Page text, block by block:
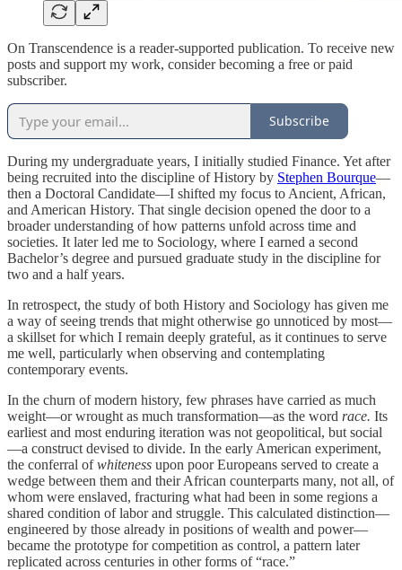
On Transcendence is a reader-supported publication. To receive new
posts and support my work, consider becoming a free or paid
subscriber.
Subscribe
During my undergraduate years, I initially studied Finance. Yet after
being recruited into the discipline of History by Stephen Bourque—
then a Doctoral Candidate—I shifted my focus to Ancient, African,
and American History. That single decision opened the door to a
broader understanding of how patterns unfold across time and
societies. It later led me to Sociology, where I earned a second
Bachelor’s degree and pursued graduate study in the discipline for
two and a half years.
In retrospect, the study of both History and Sociology has given me
a way of seeing trends that might otherwise go unnoticed by most—
a skillset for which I remain deeply grateful, as it continues to serve
me well, particularly when observing and contemplating
contemporary events.
In the churn of modern history, few phrases have carried as much
weight—or wrought as much transformation—as the word race. Its
earliest and most enduring iteration was not geopolitical, but social
—a construct devised to divide. In the early American experiment,
the conferral ofwhiteness upon poor Europeans served to create a
wedge between them and their African counterparts many, not all, of
whom were enslaved, fracturing what had been in some regions a
shared condition of labor and struggle. This calculated distinction—
engineered by those already in positions of wealth and power—
became the prototype for competition as control, a pattern later
replicated across centuries in other forms of “race.”